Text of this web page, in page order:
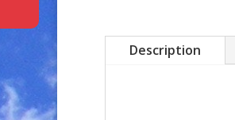
Description